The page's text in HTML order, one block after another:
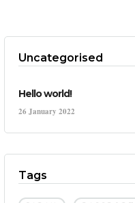
Uncategorised
Hello world!
26 January 2022
Tags